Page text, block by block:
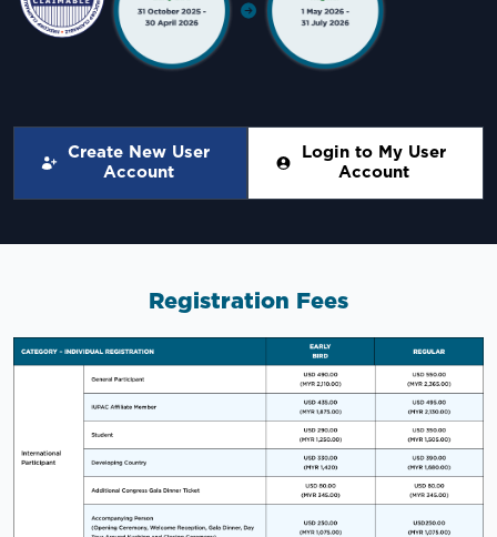
Create New User
Account
Login to My User
Account
Registration Fees